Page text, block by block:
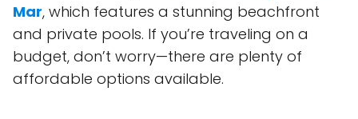
Mar, which features a stunning beachfront
and private pools. If you’re traveling on a
budget, don’t worry—there are plenty of
affordable options available.